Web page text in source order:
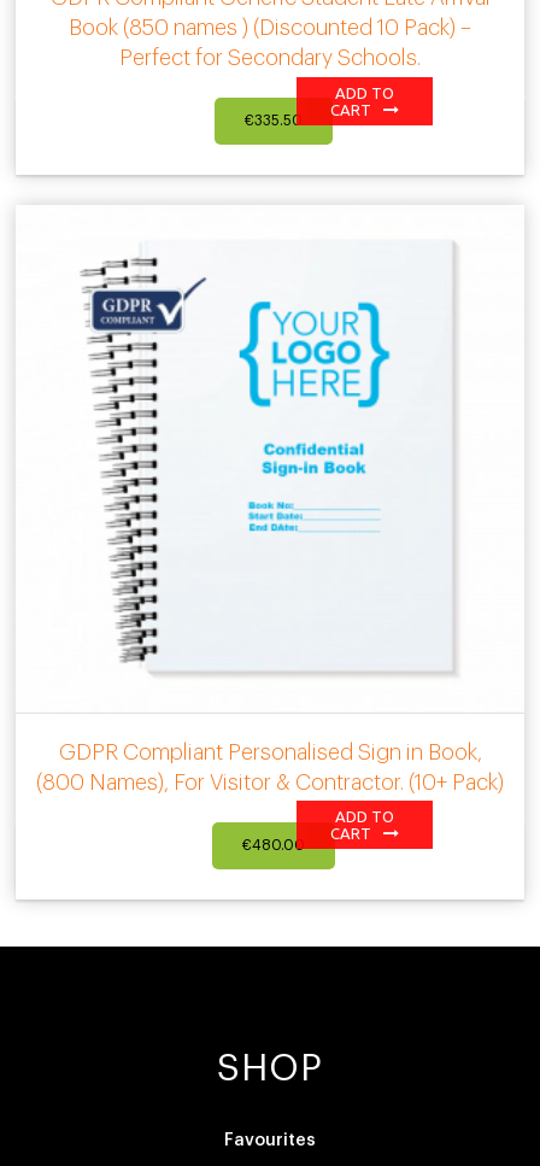
Book (850 names ) (Discounted 10 Pack) –
Perfect for Secondary Schools.
€335.50
ADD TO
CART
GDPR Compliant Personalised Sign in Book,
(800 Names), For Visitor & Contractor. (10+ Pack)
€480.00
ADD TO
CART
SHOP
Favourites